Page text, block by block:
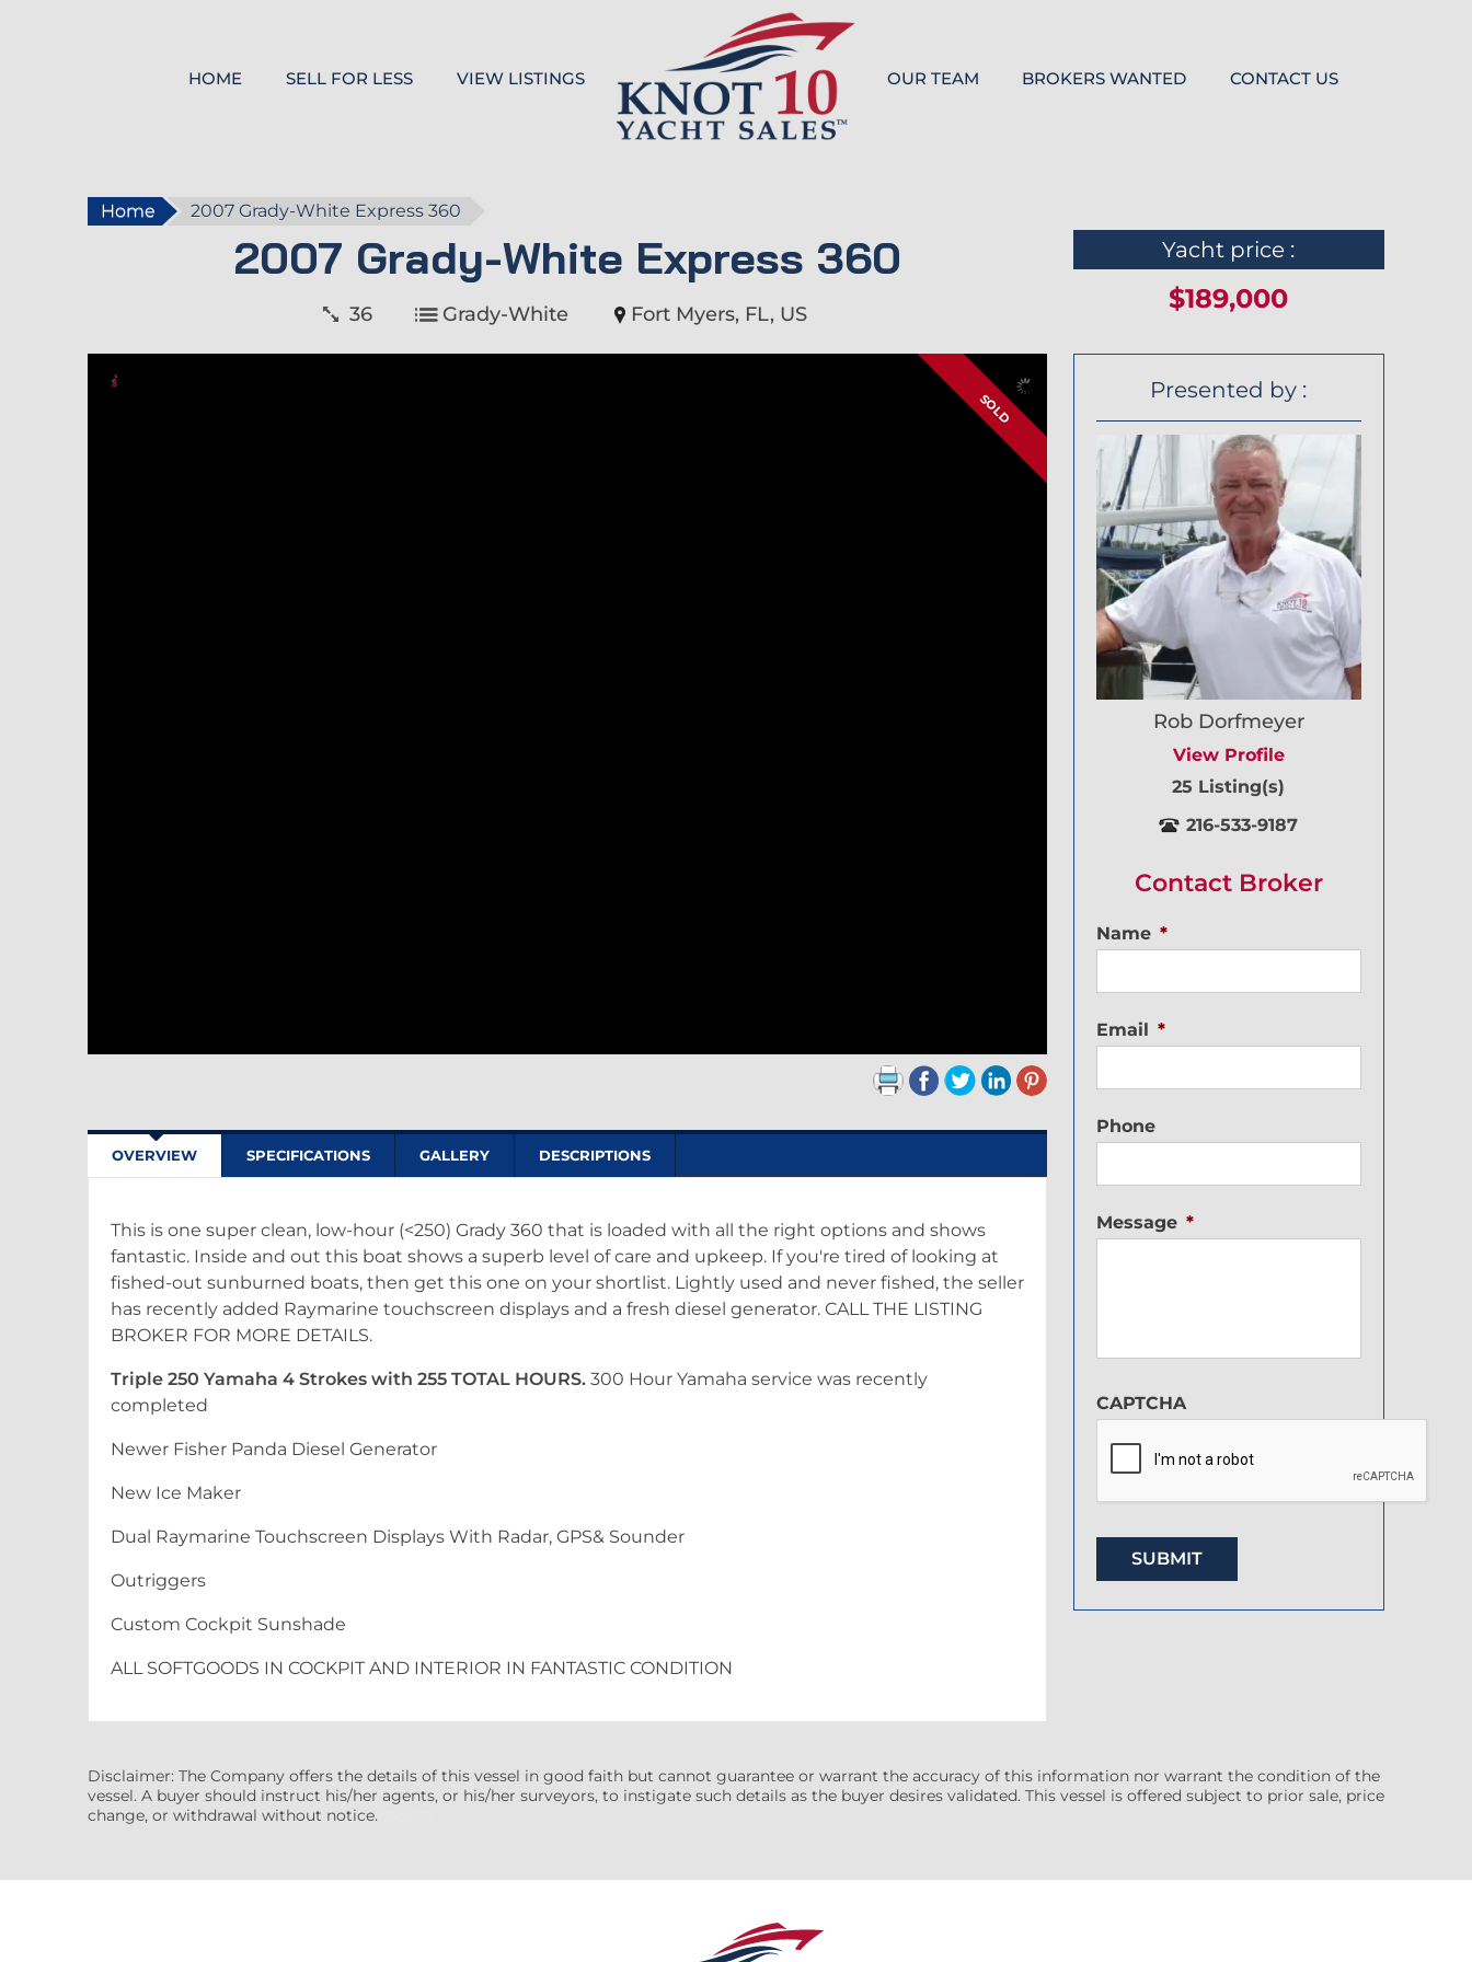
HOME SELL FOR LESS VIEW LISTINGS OUR TEAM BROKERS WANTED CONTACT US
Home 2007 Grady-White Express 360
2007 Grady-White Express 360
36 Grady-White Fort Myers, FL, US
Yacht price :
$189,000
SOLD
OVERVIEW SPECIFICATIONS GALLERY DESCRIPTIONS
This is one super clean, low-hour (<250) Grady 360 that is loaded with all the right options and shows
fantastic. Inside and out this boat shows a superb level of care and upkeep. If you're tired of looking at
fished-out sunburned boats, then get this one on your shortlist. Lightly used and never fished, the seller
has recently added Raymarine touchscreen displays and a fresh diesel generator. CALL THE LISTING
BROKER FOR MORE DETAILS.
Triple 250 Yamaha 4 Strokes with 255 TOTAL HOURS. 300 Hour Yamaha service was recently
completed
Newer Fisher Panda Diesel Generator
New Ice Maker
Dual Raymarine Touchscreen Displays With Radar, GPS& Sounder
Outriggers
Custom Cockpit Sunshade
ALL SOFTGOODS IN COCKPIT AND INTERIOR IN FANTASTIC CONDITION
Presented by :
Rob Dorfmeyer
View Profile
25 Listing(s)
216-533-9187
Contact Broker
Name *
Email *
Phone
Message *
CAPTCHA
Disclaimer: The Company offers the details of this vessel in good faith but cannot guarantee or warrant the accuracy of this information nor warrant the condition of the
vessel. A buyer should instruct his/her agents, or his/her surveyors, to instigate such details as the buyer desires validated. This vessel is offered subject to prior sale, price
change, or withdrawal without notice.